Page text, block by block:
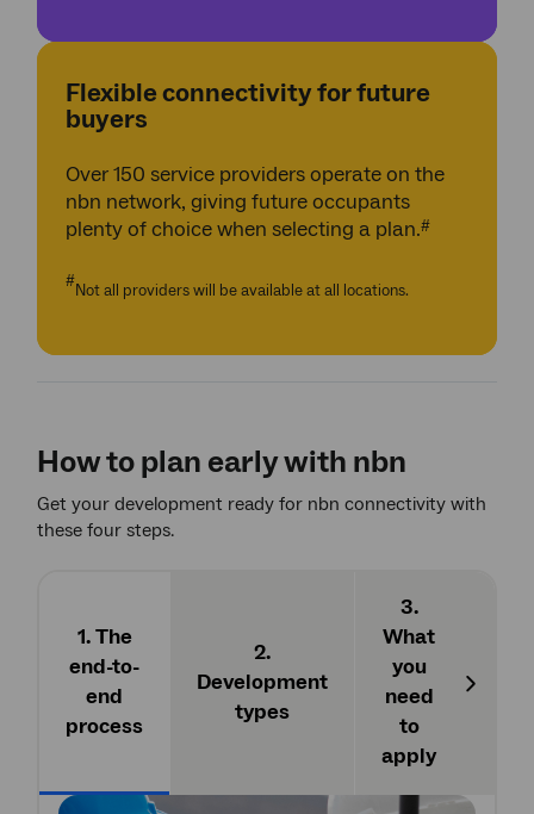
Flexible connectivity for future
buyers
Over 150 service providers operate on the
nbn network, giving future occupants
plenty of choice when selecting a plan.#
#Not all providers will be available at all locations.
How to plan early with nbn
Get your development ready for nbn connectivity with
these four steps.
1. The
end-to-
end
process
2.
Development
types
3.
What
you
need
to
apply
Next